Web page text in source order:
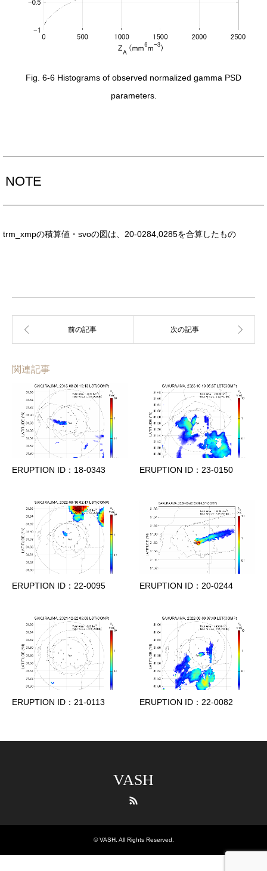
Fig. 6-6 Histograms of observed normalized gamma PSD
parameters.
NOTE
trm_xmpの積算値・svoの図は、20-0284,0285を合算したもの
関連記事
ERUPTION ID：18-0343 ERUPTION ID：23-0150
ERUPTION ID：22-0095 ERUPTION ID：20-0244
ERUPTION ID：21-0113 ERUPTION ID：22-0082
VASH
©VASH. All Rights Reserved.